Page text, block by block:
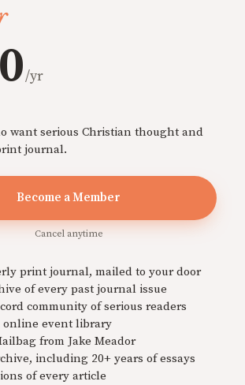
/yr
want serious Christian thought and
journal.
Become a Member
Cancel anytime
print journal, mailed to your door
of every past journal issue
community of serious readers
online event library
from Jake Meador
including 20+ years of essays
of every article